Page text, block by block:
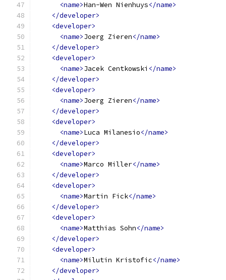
<name>Han-Wen Nienhuys</name>
</developer>
<developer>
<name>Joerg Zieren</name>
</developer>
<developer>
<name>Jacek Centkowski </name>
</developer>
<developer>
<name>Joerg Zieren</name>
</developer>
<developer>
<name>Luca Milanesio</name>
</developer>
<developer>
<name>Marco Miller</name>
</developer>
<developer>
<name>Martin Fick</name>
</developer>
<developer>
<name>Matthias Sohn</name>
</developer>
<developer>
<name>Milutin Kristofic</name>
</developer>